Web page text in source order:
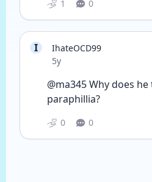
1 0
I
IhateOCD99
Date posted
5y
@ma345 Why does
paraphillia?
0 0